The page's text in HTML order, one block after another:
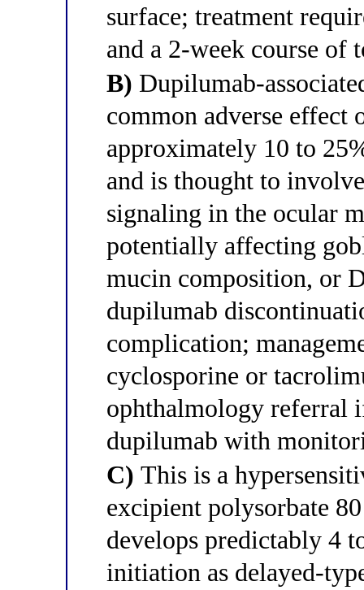
surface; treatment
and a 2-week course of
B) Dupilumab-
common adverse
approximately 10 to
and is thought to
signaling in the ocular
potentially affecting
mucin composition, or
dupilumab
complication;
cyclosporine or
ophthalmology referral
dupilumab with
C) This is a
excipient polysorbate
develops predictably 4
initiation as delayed-